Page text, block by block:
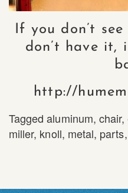
If you don’t
don’t have it,
http://
Taggedaluminum, chair,
miller, knoll, metal, parts,